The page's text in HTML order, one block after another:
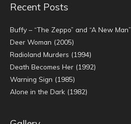
Recent Posts
Buffy – “The Zeppo” and “A New Man”
Deer Woman (2005)
Radioland Murders (1994)
Death Becomes Her (1992)
Warning Sign (1985)
Alone in the Dark (1982)